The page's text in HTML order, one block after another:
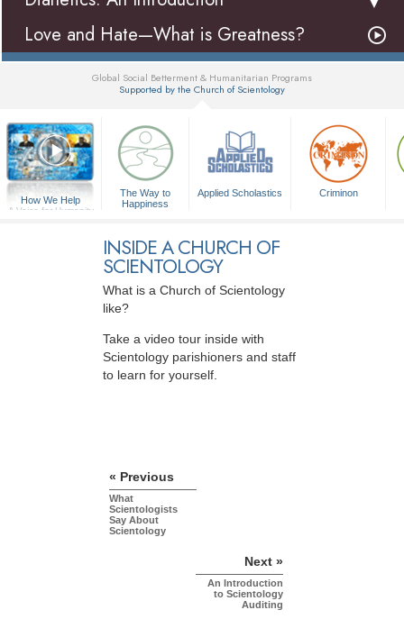
Love and Hate—What is Greatness?
Global Social Betterment & Humanitarian Programs
Supported by the Church of Scientology
How We Help
A Voice for Humanity
The Way to
Happiness
Applied Scholastics Criminon
INSIDE A CHURCH OF
SCIENTOLOGY
What is a Church of Scientology
like?
Take a video tour inside with
Scientology parishioners and staff
to learn for yourself.
« Previous
What
Scientologists
Say About
Scientology
Next »
An Introduction
to Scientology
Auditing